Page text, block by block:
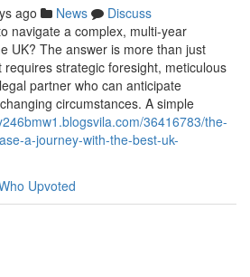
ago News
Discuss
navigate a complex, multi-year
UK? The answer is more than just
strategic foresight, meticulous
partner who can anticipate
circumstances. A simple
36416783/the-
a-journey-with-the-best-uk-
Upvoted